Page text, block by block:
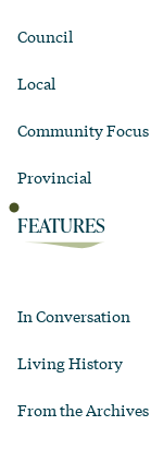
Council
Local
Community Focus
Provincial
FEATURES
In Conversation
Living History
From the Archives